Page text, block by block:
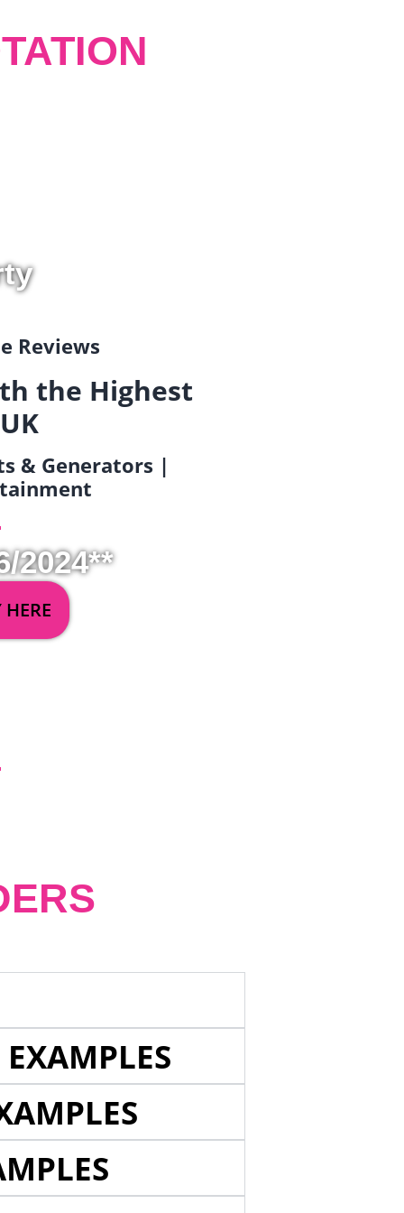
Reviews
the Highest
& Generators |
2024**